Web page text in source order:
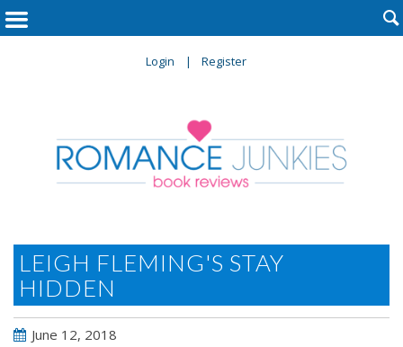
Login Register

LEIGH FLEMING'S STAY
HIDDEN
June 12, 2018